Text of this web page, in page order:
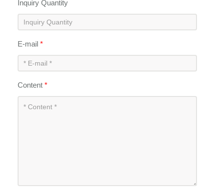
Inquiry Quantity
E-mail*
Content*